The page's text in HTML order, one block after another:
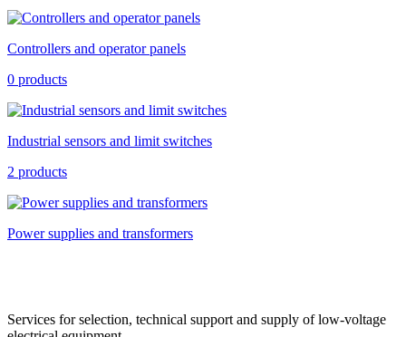
Controllers and operator panels
0 products
Industrial sensors and limit switches
2 products
Power supplies and transformers
Services for selection, technical support and supply of low-voltage